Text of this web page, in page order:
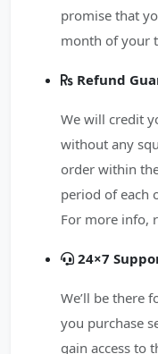
promise that
month of your
Refund
We will credit
without any
order within
period of each
For more info,
24×7
We’ll be there
you purchase
gain access to